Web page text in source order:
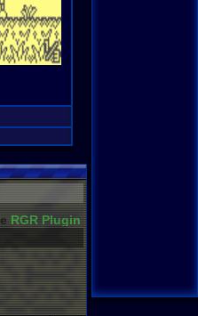
RGR Plugin 2022+ Update